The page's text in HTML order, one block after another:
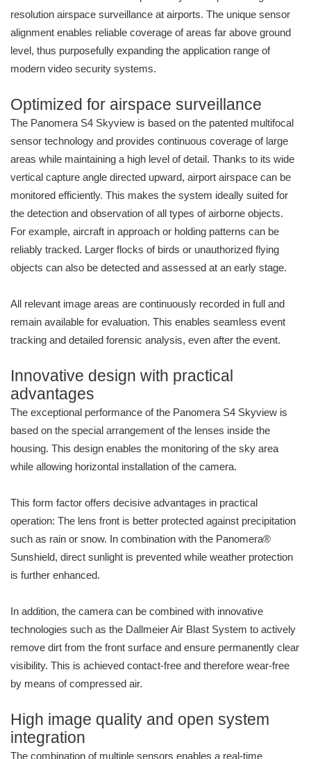
resolution airspace surveillance at airports. The unique sensor
alignment enables reliable coverage of areas far above ground
level, thus purposefully expanding the application range of
modern video security systems.
Optimized for airspace surveillance
The Panomera S4 Skyview is based on the patented multifocal
sensor technology and provides continuous coverage of large
areas while maintaining a high level of detail. Thanks to its wide
vertical capture angle directed upward, airport airspace can be
monitored efficiently. This makes the system ideally suited for
the detection and observation of all types of airborne objects.
For example, aircraft in approach or holding patterns can be
reliably tracked. Larger flocks of birds or unauthorized flying
objects can also be detected and assessed at an early stage.
All relevant image areas are continuously recorded in full and
remain available for evaluation. This enables seamless event
tracking and detailed forensic analysis, even after the event.
Innovative design with practical
advantages
The exceptional performance of the Panomera S4 Skyview is
based on the special arrangement of the lenses inside the
housing. This design enables the monitoring of the sky area
while allowing horizontal installation of the camera.
This form factor offers decisive advantages in practical
operation: The lens front is better protected against precipitation
such as rain or snow. In combination with the Panomera®
Sunshield, direct sunlight is prevented while weather protection
is further enhanced.
In addition, the camera can be combined with innovative
technologies such as the Dallmeier Air Blast System to actively
remove dirt from the front surface and ensure permanently clear
visibility. This is achieved contact-free and therefore wear-free
by means of compressed air.
High image quality and open system
integration
The combination of multiple sensors enables a real-time